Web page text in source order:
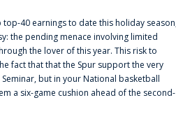
40 earnings to date this holiday
the pending menace involving limited
the lover of this year. This risk to
fact that that the Spur support the very
but in your National basketball
a six-game cushion ahead of the second-